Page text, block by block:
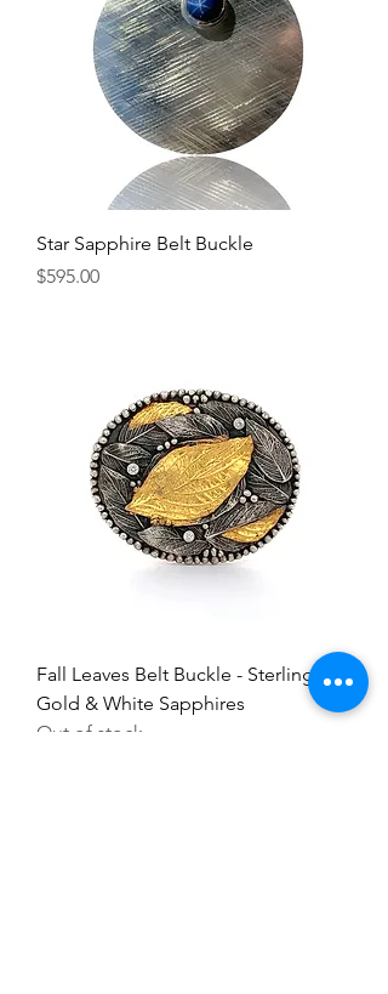
Star Sapphire Belt Buckle
Price
$595.00
Fall Leaves Belt Buckle - Sterling,
Gold & White Sapphires
Out of stock